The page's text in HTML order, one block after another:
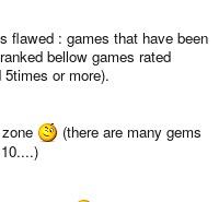
flawed : games that have been
bellow games rated
or more).
(there are many gems